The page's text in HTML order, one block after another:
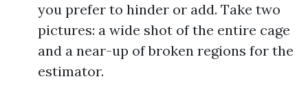
you prefer to hinder or add. Take two
pictures: a wide shot of the entire cage
and a near-up of broken regions for the
estimator.